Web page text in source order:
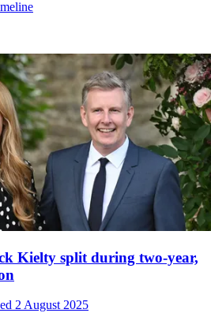
Kielty split during two-year,
2 August 2025